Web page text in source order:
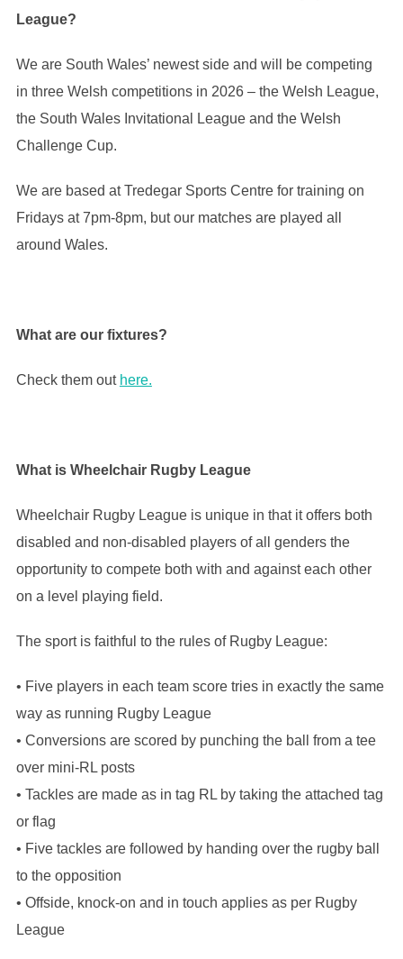
League?
We are South Wales’ newest side and will be competing
in three Welsh competitions in 2026 – the Welsh League,
the South Wales Invitational League and the Welsh
Challenge Cup.
We are based at Tredegar Sports Centre for training on
Fridays at 7pm-8pm, but our matches are played all
around Wales.
What are our fixtures?
Check them out here.
What is Wheelchair Rugby League
Wheelchair Rugby League is unique in that it offers both
disabled and non-disabled players of all genders the
opportunity to compete both with and against each other
on a level playing field.
The sport is faithful to the rules of Rugby League:
• Five players in each team score tries in exactly the same
way as running Rugby League
• Conversions are scored by punching the ball from a tee
over mini-RL posts
• Tackles are made as in tag RL by taking the attached tag
or flag
• Five tackles are followed by handing over the rugby ball
to the opposition
• Offside, knock-on and in touch applies as per Rugby
League